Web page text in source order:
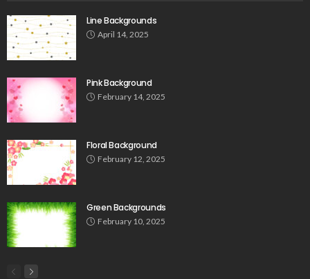
Line Backgrounds
April 14, 2025
Pink Background
February 14, 2025
Floral Background
February 12, 2025
Green Backgrounds
February 10, 2025